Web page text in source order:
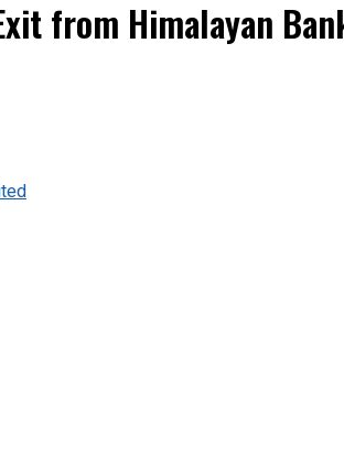
from Himalayan